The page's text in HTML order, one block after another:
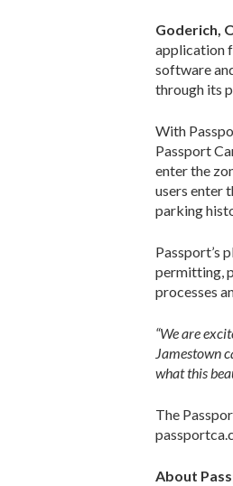
Goderich,
application
software
through its
With
Passport
enter the
users enter
parking
Passport’s
permitting,
processes
“We are
Jamestown
what this
The
About